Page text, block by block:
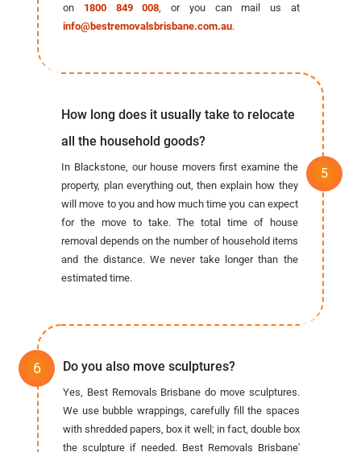
on 1800 849 008 , or you can mail us at
info@bestremovalsbrisbane.com.au.
How long does it usually take to relocate
all the household goods?
In Blackstone, our house movers first examine the
property, plan everything out, then explain how they
will move to you and how much time you can expect
for the move to take. The total time of house
removal depends on the number of household items
and the distance. We never take longer than the
estimated time.
Do you also move sculptures?
Yes, Best Removals Brisbane do move sculptures.
We use bubble wrappings, carefully fill the spaces
with shredded papers, box it well; in fact, double box
the sculpture if needed. Best Removals Brisbane'